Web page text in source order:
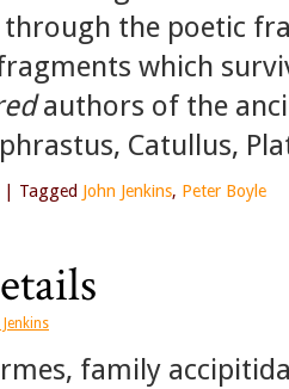
the poetic
which
authors of the
Catullus,
| Tagged John Jenkins, Peter Boyle
Jenkins
family